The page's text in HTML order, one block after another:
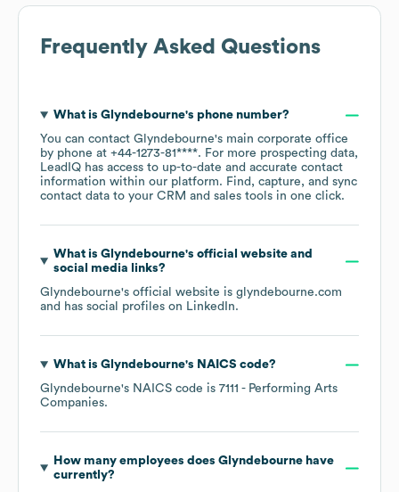
Frequently Asked Questions
What is Glyndebourne's phone number?
You can contact Glyndebourne's main corporate office
by phone at +44-1273-81****. For more prospecting data,
LeadIQ has access to up-to-date and accurate contact
information within our platform. Find, capture, and sync
contact data to your CRM and sales tools in one click.
What is Glyndebourne's official website and
social media links?
Glyndebourne's official website is glyndebourne.com
and has social profiles on LinkedIn.
What is Glyndebourne's NAICS code?
Glyndebourne's NAICS code is 7111 - Performing Arts
Companies.
How many employees does Glyndebournehave
currently?